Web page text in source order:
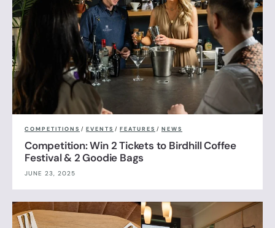
COMPETITIONS / EVENTS / FEATURES / NEWS
Competition: Win 2 Tickets to Birdhill Coffee
Festival & 2 Goodie Bags
JUNE 23, 2025